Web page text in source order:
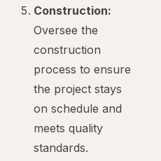
Construction:
Oversee the
construction
process to ensure
the project stays
on schedule and
meets quality
standards.